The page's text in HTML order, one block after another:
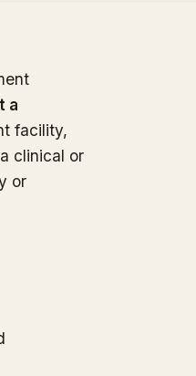
a
facility,
clinical or
or